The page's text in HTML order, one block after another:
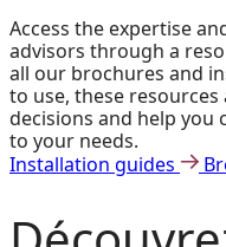
Access the expertise
advisors through a
all our brochures and
to use, these
decisions and help you
to your needs.
Installation guides